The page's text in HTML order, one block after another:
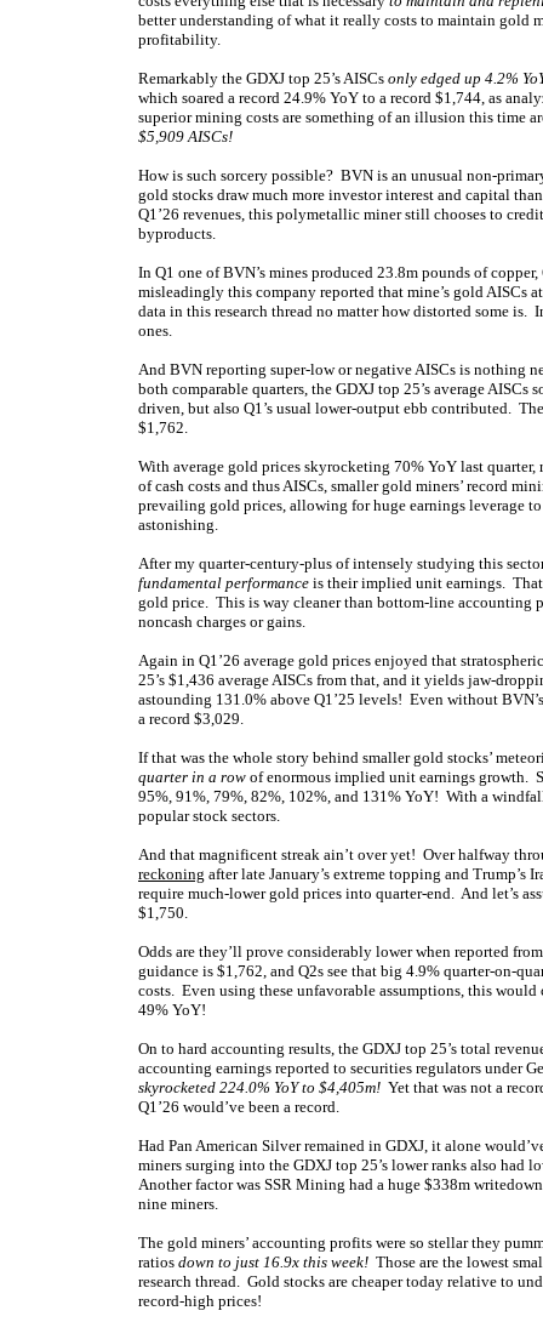
better understanding of what it really costs to maintain gold
profitability.
Remarkably the GDXJ top 25’s AISCs only edged up 4.2%
which soared a record 24.9% YoY to a record $1,744, as
superior mining costs are something of an illusion this time
$5,909 AISCs!
How is such sorcery possible? BVN is an unusual non-
gold stocks draw much more investor interest and capital
Q1’26 revenues, this polymetallic miner still chooses to
byproducts.
In Q1 one of BVN’s mines produced 23.8m pounds of
misleadingly this company reported that mine’s gold AISCs
data in this research thread no matter how distorted some
ones.
And BVN reporting super-low or negative AISCs is nothing
both comparable quarters, the GDXJ top 25’s average AISCs
driven, but also Q1’s usual lower-output ebb contributed.
$1,762.
With average gold prices skyrocketing 70% YoY last
of cash costs and thus AISCs, smaller gold miners’ record
prevailing gold prices, allowing for huge earnings leverage
astonishing.
After my quarter-century-plus of intensely studying this
fundamental performance is their implied unit earnings. That
gold price. This is way cleaner than bottom-line accounting
noncash charges or gains.
Again in Q1’26 average gold prices enjoyed that
25’s $1,436 average AISCs from that, and it yields jaw-
astounding 131.0% above Q1’25 levels! Even without
a record $3,029.
If that was the whole story behind smaller gold stocks’
quarter in a row of enormous implied unit earnings growth.
95%, 91%, 79%, 82%, 102%, and 131% YoY! With a
popular stock sectors.
And that magnificent streak ain’t over yet! Over halfway
reckoning after late January’s extreme topping and
require much-lower gold prices into quarter-end. And let’s
$1,750.
Odds are they’ll prove considerably lower when reported
guidance is $1,762, and Q2s see that big 4.9% quarter-on-
costs. Even using these unfavorable assumptions, this
49% YoY!
On to hard accounting results, the GDXJ top 25’s total
accounting earnings reported to securities regulators under
skyrocketed 224.0% YoY to $4,405m! Yet that was not a
Q1’26 would’ve been a record.
Had Pan American Silver remained in GDXJ, it alone
miners surging into the GDXJ top 25’s lower ranks also had
Another factor was SSR Mining had a huge $338m
nine miners.
The gold miners’ accounting profits were so stellar they
ratios down to just 16.9x this week! Those are the lowest
research thread. Gold stocks are cheaper today relative to
record-high prices!